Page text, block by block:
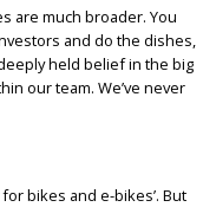
are much broader. You
and do the dishes,
held belief in the big
our team. We’ve never
bikes and e-bikes’. But